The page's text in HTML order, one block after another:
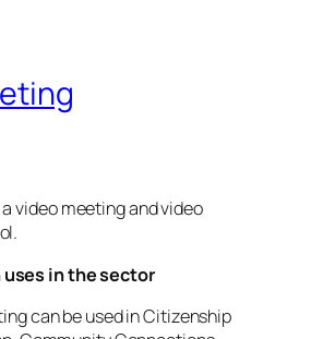
video meeting and video
in the sector
can be used in Citizenship